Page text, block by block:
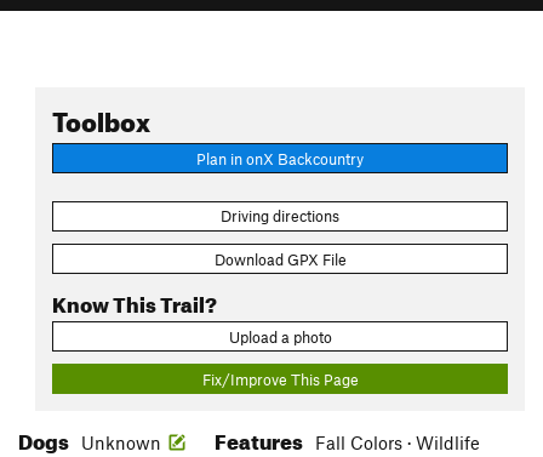
Toolbox
Plan in onX Backcountry
Driving directions
Download GPX File
Know This Trail?
Upload a photo
Fix/Improve This Page
Dogs Unknown Features Fall Colors · Wildlife